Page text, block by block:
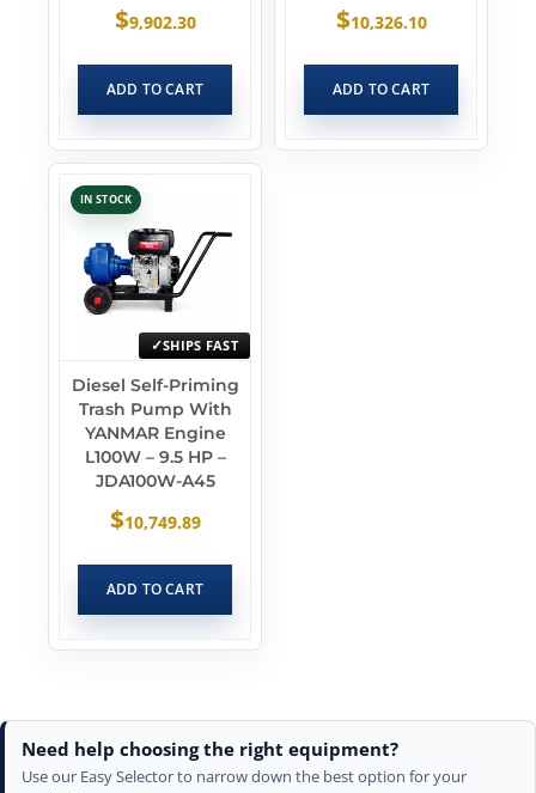
$9,902.30
ADD TO CART
$10,326.10
ADD TO CART
IN STOCK
SHIPS FAST
Diesel Self-Priming
Trash Pump With
YANMAR Engine
L100W – 9.5 HP –
JDA100W-A45
$10,749.89
ADD TO CART
Need help choosing the right equipment?
Use our Easy Selector to narrow down the best option for your